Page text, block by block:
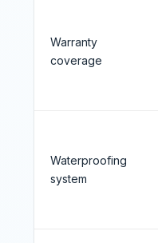
Warranty
coverage
Waterproofing
system